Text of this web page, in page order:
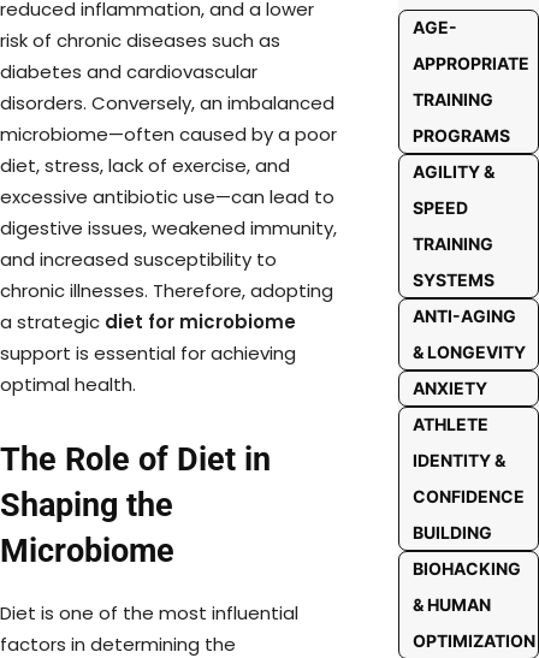
reduced inflammation, and a lower
risk of chronic diseases such as
diabetes and cardiovascular
disorders. Conversely, an imbalanced
microbiome—often caused by a poor
diet, stress, lack of exercise, and
excessive antibiotic use—can lead to
digestive issues, weakened immunity,
and increased susceptibility to
chronic illnesses. Therefore, adopting
a strategic diet for microbiome
support is essential for achieving
optimal health.
The Role of Diet in
Shaping the
Microbiome
Diet is one of the most influential
factors in determining the
AGE-
APPROPRIATE
TRAINING
PROGRAMS
AGILITY &
SPEED
TRAINING
SYSTEMS
ANTI-AGING
& LONGEVITY
ANXIETY
ATHLETE
IDENTITY &
CONFIDENCE
BUILDING
BIOHACKING
& HUMAN
OPTIMIZATION